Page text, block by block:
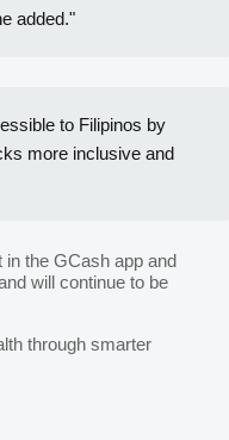
added."
to Filipinos by
more inclusive and
the GCash app and
will continue to be
through smarter